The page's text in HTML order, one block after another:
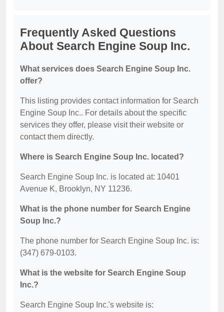
Frequently Asked Questions
About Search Engine Soup Inc.
What services does Search Engine Soup Inc.
offer?
This listing provides contact information for Search
Engine Soup Inc.. For details about the specific
services they offer, please visit their website or
contact them directly.
Where is Search Engine Soup Inc. located?
Search Engine Soup Inc. is located at: 10401
Avenue K, Brooklyn, NY 11236.
What is the phone number for Search Engine
Soup Inc.?
The phone number for Search Engine Soup Inc. is:
(347) 679-0103.
What is the website for Search Engine Soup
Inc.?
Search Engine Soup Inc.'s website is: